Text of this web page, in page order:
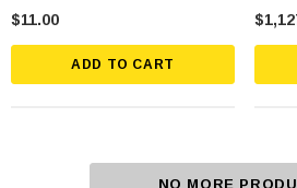
$11.00
ADD TO CART
NO MORE